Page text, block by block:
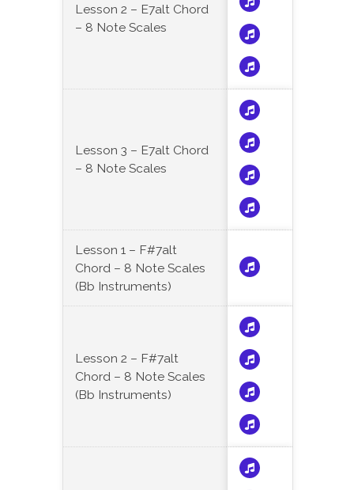
Lesson 2 – E7alt Chord
– 8 Note Scales
Lesson 3 – E7alt Chord
– 8 Note Scales
Lesson 1 – F#7alt
Chord – 8 Note Scales
(Bb Instruments)
Lesson 2 – F#7alt
Chord – 8 Note Scales
(Bb Instruments)